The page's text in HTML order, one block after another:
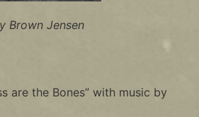
Brown Jensen
are the Bones” with music by